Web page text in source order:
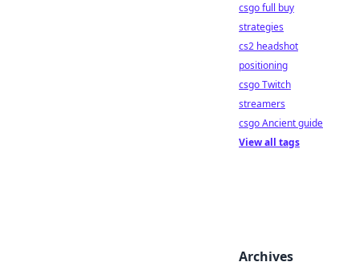
csgo full buy
strategies
cs2 headshot
positioning
csgo Twitch
streamers
csgo Ancient guide
View all tags
Archives